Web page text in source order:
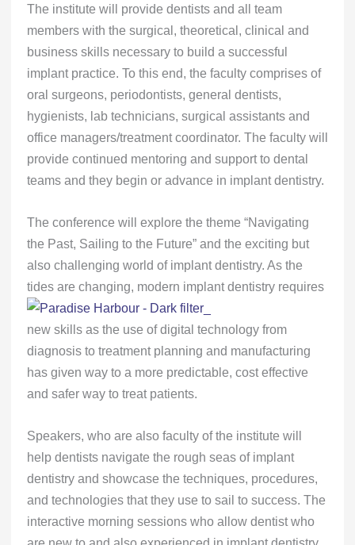
The institute will provide dentists and all team
members with the surgical, theoretical, clinical and
business skills necessary to build a successful
implant practice. To this end, the faculty comprises of
oral surgeons, periodontists, general dentists,
hygienists, lab technicians, surgical assistants and
office managers/treatment coordinator. The faculty will
provide continued mentoring and support to dental
teams and they begin or advance in implant dentistry.
The conference will explore the theme “Navigating
the Past, Sailing to the Future” and the exciting but
also challenging world of implant dentistry. As the
tides are changing, modern implant dentistry requires
new skills as the use of digital technology from
diagnosis to treatment planning and manufacturing
has given way to a more predictable, cost effective
and safer way to treat patients.
Speakers, who are also faculty of the institute will
help dentists navigate the rough seas of implant
dentistry and showcase the techniques, procedures,
and technologies that they use to sail to success. The
interactive morning sessions who allow dentist who